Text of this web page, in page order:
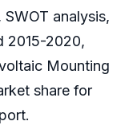
analysis,
2015-2020,
Mounting
share for